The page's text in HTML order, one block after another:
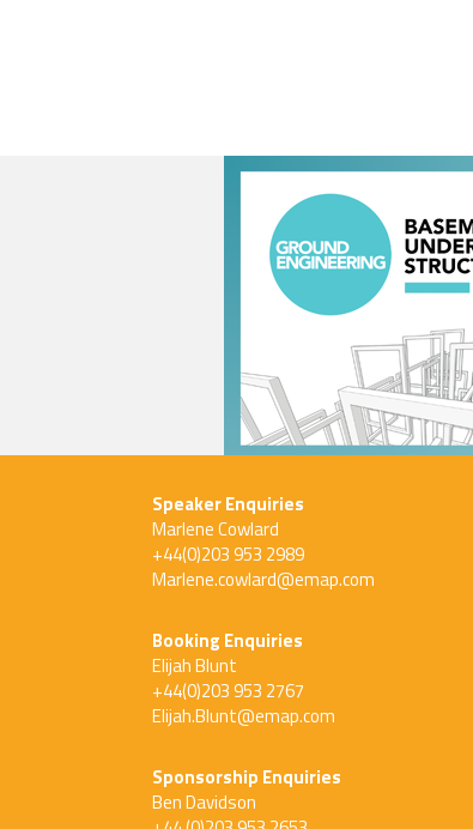
Speaker Enquiries
Marlene Cowlard
+44(0)203 953 2989
Marlene.cowlard@emap.com
Booking Enquiries
Elijah Blunt
+44(0)203 953 2767
Elijah.Blunt@emap.com
Sponsorship Enquiries
Ben Davidson